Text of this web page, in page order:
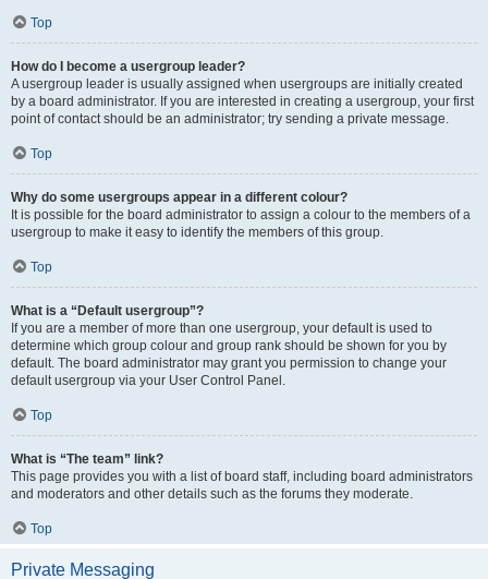
Top
How do I become a usergroup leader?
A usergroup leader is usually assigned when usergroups are initially created
by a board administrator. If you are interested in creating a usergroup, your first
point of contact should be an administrator; try sending a private message.
Top
Why do some usergroups appear in a different colour?
It is possible for the board administrator to assign a colour to the members of a
usergroup to make it easy to identify the members of this group.
Top
What is a “Default usergroup”?
If you are a member of more than one usergroup, your default is used to
determine which group colour and group rank should be shown for you by
default. The board administrator may grant you permission to change your
default usergroup via your User Control Panel.
Top
What is “The team” link?
This page provides you with a list of board staff, including board administrators
and moderators and other details such as the forums they moderate.
Top
Private Messaging